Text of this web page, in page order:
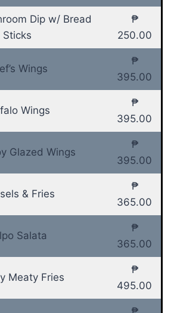
Dip w/ Bread
Sticks
₱
250.00
Wings
₱
395.00
Wings
₱
395.00
Glazed Wings
₱
395.00
& Fries
₱
365.00
Salata
₱
365.00
Meaty Fries
₱
495.00